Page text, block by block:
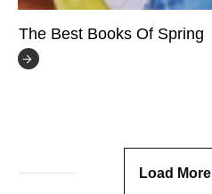
The Best Books Of Spring
Load More